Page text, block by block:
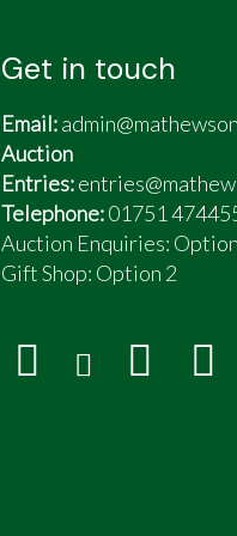
Get in touch
Email:
Auction
Entries:
Telephone:01751
Auction Enquiries:
Gift Shop: Option 2